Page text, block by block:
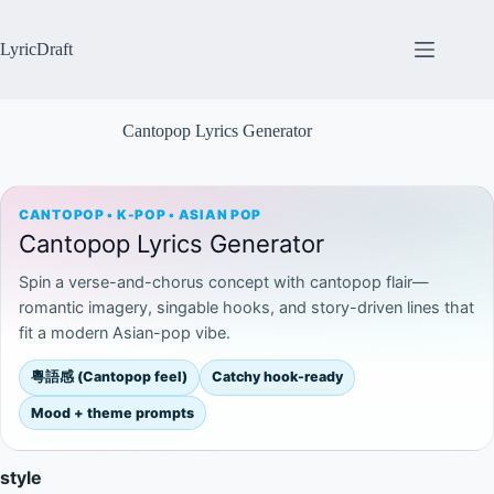
content
LyricDraft
Cantopop Lyrics Generator
CANTOPOP • K-POP • ASIAN POP
Cantopop Lyrics Generator
Spin a verse-and-chorus concept with cantopop flair—
romantic imagery, singable hooks, and story-driven lines that
fit a modern Asian-pop vibe.
粵語感 (Cantopop feel) Catchy hook-ready
Mood + theme prompts
style